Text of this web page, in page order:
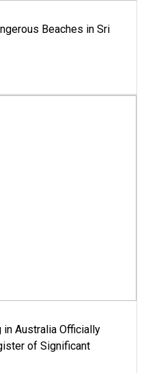
Beaches in Sri
in Australia Officially
of Significant